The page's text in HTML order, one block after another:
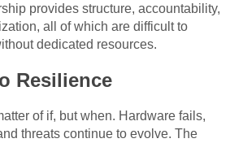
provides structure, accountability,
all of which are difficult to
dedicated resources.
Resilience
of if, but when. Hardware fails,
threats continue to evolve. The